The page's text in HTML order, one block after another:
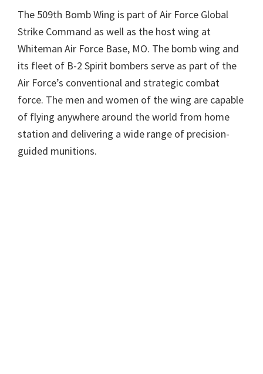
The 509th Bomb Wing is part of Air Force Global
Strike Command as well as the host wing at
Whiteman Air Force Base, MO. The bomb wing and
its fleet of B-2 Spirit bombers serve as part of the
Air Force’s conventional and strategic combat
force. The men and women of the wing are capable
of flying anywhere around the world from home
station and delivering a wide range of precision-
guided munitions.